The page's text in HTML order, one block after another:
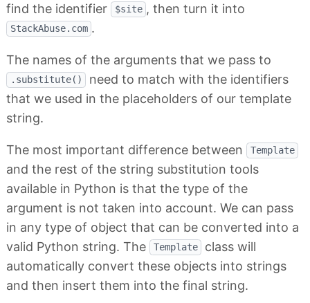
find the identifier
$site , then turn it into
StackAbuse.com .
The names of the arguments that we pass to
.substitute()
need to match with the identifiers
that we used in the placeholders of our template
string.
The most important difference between Template
and the rest of the string substitution tools
available in Python is that the type of the
argument is not taken into account. We can pass
in any type of object that can be converted into a
valid Python string. The
Template
class will
automatically convert these objects into strings
and then insert them into the final string.